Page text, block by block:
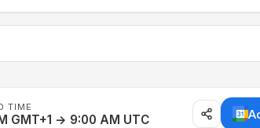
TIME
GMT+1 → 9:00 AM UTC